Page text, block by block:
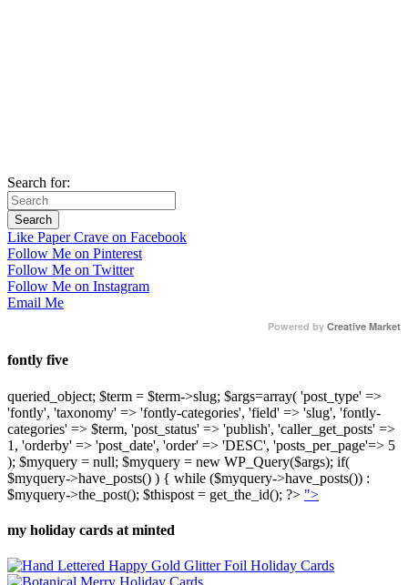
Search for:
Like Paper Crave on Facebook
Follow Me on Pinterest
Follow Me on Twitter
Follow Me on Instagram
Email Me
Powered by Creative Market
fontly five
queried_object; $term = $term->slug; $args=array( 'post_type' =>
'fontly', 'taxonomy' => 'fontly-categories', 'field' => 'slug', 'fontly-
categories' => $term, 'post_status' => 'publish', 'caller_get_posts' =>
1, 'orderby' => 'post_date', 'order' => 'DESC', 'posts_per_page'=> 5
); $myquery = null; $myquery = new WP_Query($args); if(
$myquery->have_posts() ) { while ($myquery->have_posts()) :
$myquery->the_post(); $thispost = get_the_id(); ?> ">
my holiday cards at minted